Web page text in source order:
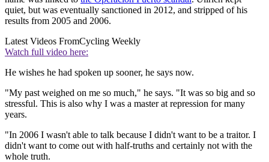
quiet, but was eventually sanctioned in 2012, and stripped of his
results from 2005 and 2006.
Latest Videos FromCycling Weekly
Watch full video here:
He wishes he had spoken up sooner, he says now.
"My past weighed on me so much," he says. "It was so big and so
stressful. This is also why I was a master at repression for many
years.
"In 2006 I wasn't able to talk because I didn't want to be a traitor. I
didn't want to come out with half-truths and certainly not with the
whole truth.